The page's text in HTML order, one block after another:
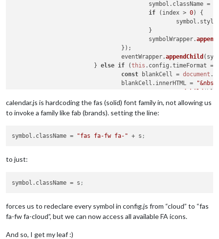
                                        symbol.
className =
if (index > 0) {
                                                symbol.
style
                                        }
                                        symbolWrapper.
                                });
                                eventWrapper.
appendChild
                        }
else if (this . config .timeFormat
const blankCell = document .
                                blankCell.
innerHTML =
                        }
calendar.js is hardcoding the fas (solid) font family in, not allowing us
to invoke a family like fab (brands). setting the line:
symbol.className = "fas fa-fw fa-" + s ;
to just:
symbol.className = s ;
forces us to redeclare every symbol in config.js from “cloud” to “fas
fa-fw fa-cloud”, but we can now access all available FA icons.
And so, I get my leaf :)